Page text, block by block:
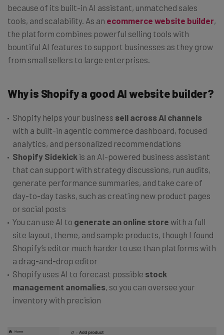
because of its built-in AI assistant, unmatched sales
tools, and scalability. As an ecommerce website builder,
the platform combines powerful selling tools with
bountiful AI features to support businesses as they grow
from small sellers to large enterprises.
Why is Shopify a good AI website builder?
Shopify helps your business sell across AI channels
with a built-in agentic commerce dashboard, focused
analytics, and personalized recommendations
Shopify Sidekick is an AI-powered business assistant
that can support with strategy discussions, run audits,
generate performance summaries, and take care of
day-to-day tasks, such as creating new product pages
or social posts
You can use AI to generate an online store with a full
site layout, theme, and sample products, though I found
Shopify’s editor much harder to use than platforms with
a drag-and-drop editor
Shopify uses AI to forecast possible stock
management anomalies, so you can oversee your
inventory with precision